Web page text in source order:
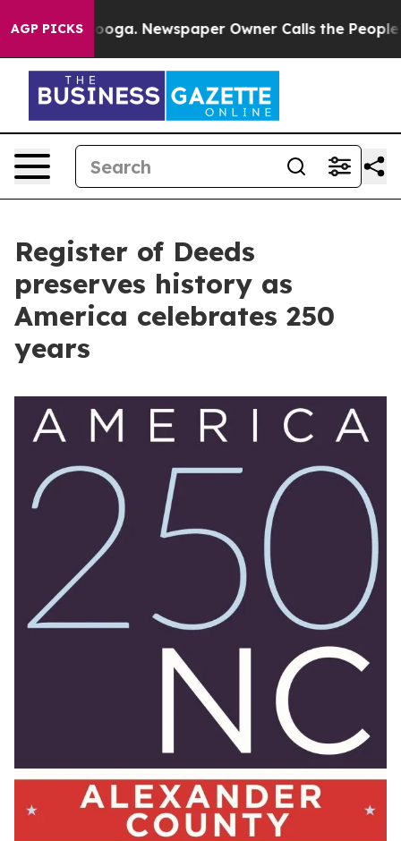
AGP PICKSNewspaper Owner Calls the People Abruptly
Register of Deeds
preserves history as
America celebrates 250
years